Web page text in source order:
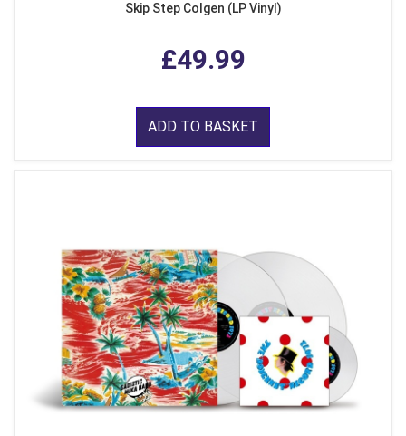
Skip Step Colgen (LP Vinyl)
£49.99
ADD TO BASKET